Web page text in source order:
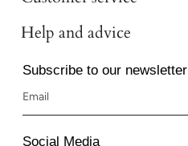
Help and advice
Subscribe to our newsletter
Social Media